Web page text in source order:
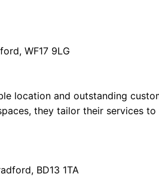
WF17 9LG
location and outstanding
they tailor their services
BD13 1TA